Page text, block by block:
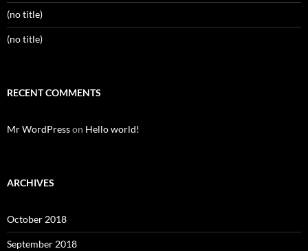
(no title)
(no title)
RECENT COMMENTS
Mr WordPresson Hello world!
ARCHIVES
October 2018
September 2018